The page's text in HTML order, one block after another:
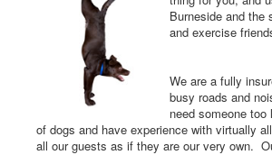
Burneside and
and exercise
We are a fully
busy roads and
need someone
of dogs and have experience with virtually
all our guests as if they are our very own.